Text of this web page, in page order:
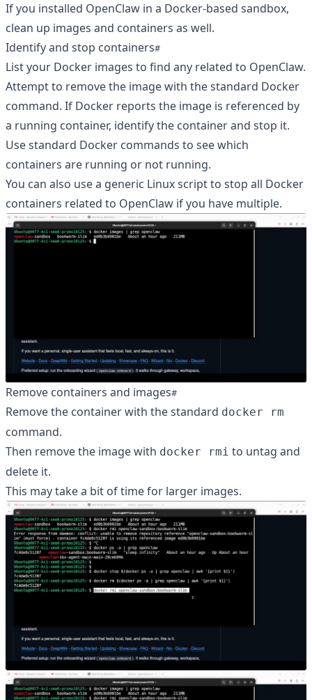
If you installed OpenClaw in a Docker-based sandbox,
clean up images and containers as well.
Identify and stop containers
List your Docker images to find any related to OpenClaw.
Attempt to remove the image with the standard Docker
command. If Docker reports the image is referenced by
a running container, identify the container and stop it.
Use standard Docker commands to see which
containers are running or not running.
You can also use a generic Linux script to stop all Docker
containers related to OpenClaw if you have multiple.
Remove containers and images
Remove the container with the standard docker rm
command.
Then remove the image with docker rmi to untag and
delete it.
This may take a bit of time for larger images.